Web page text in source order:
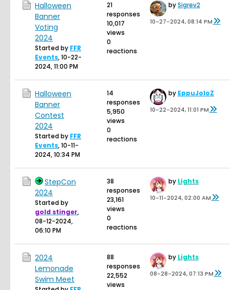
Halloween
Banner
Voting
2024
Started by FFR
Events,10-22-
2024, 11:00 PM
21
responses
10,017
views
0
reactions
bySigrev2
10-27-2024, 08:14 PM
Halloween
Banner
Contest
2024
Started by FFR
Events,10-11-
2024, 10:34 PM
14
responses
5,950
views
0
reactions
by EppuJoloZ
10-22-2024, 11:01 PM
StepCon
2024
Started by
gold stinger,
08-12-2024,
06:10 PM
38
responses
23,161
views
0
reactions
by Lights
10-11-2024, 02:00 AM
2024
Lemonade
Swim Meet
88
responses
22,552
views
by Lights
08-28-2024, 07:13 PM